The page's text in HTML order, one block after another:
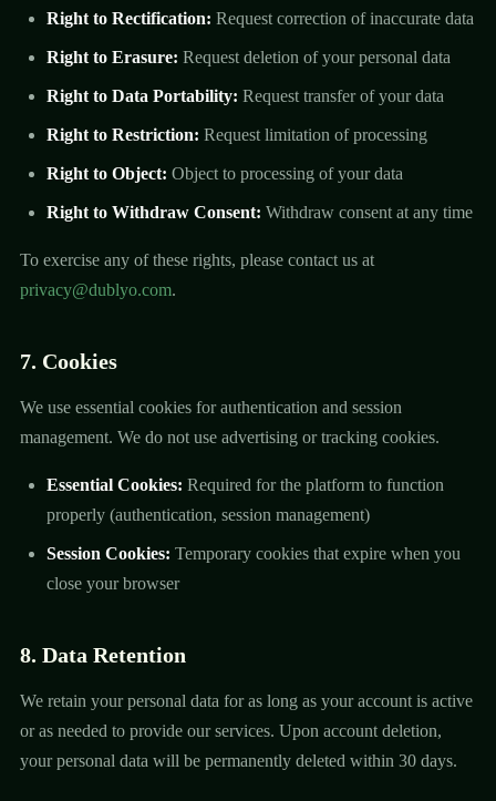
Right to Rectification: Request correction of inaccurate data
Right to Erasure: Request deletion of your personal data
Right to Data Portability: Request transfer of your data
Right to Restriction: Request limitation of processing
Right to Object: Object to processing of your data
Right to Withdraw Consent: Withdraw consent at any time
To exercise any of these rights, please contact us at
privacy@dublyo.com.
7. Cookies
We use essential cookies for authentication and session
management. We do not use advertising or tracking cookies.
Essential Cookies: Required for the platform to function
properly (authentication, session management)
Session Cookies: Temporary cookies that expire when you
close your browser
8. Data Retention
We retain your personal data for as long as your account is active
or as needed to provide our services. Upon account deletion,
your personal data will be permanently deleted within 30 days.